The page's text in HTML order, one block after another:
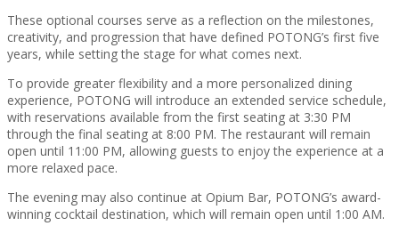
These optional courses serve as a reflection on the milestones,
creativity, and progression that have defined POTONG’s first five
years, while setting the stage for what comes next.
To provide greater flexibility and a more personalized dining
experience, POTONG will introduce an extended service schedule,
with reservations available from the first seating at 3:30 PM
through the final seating at 8:00 PM. The restaurant will remain
open until 11:00 PM, allowing guests to enjoy the experience at a
more relaxed pace.
The evening may also continue at Opium Bar, POTONG’s award-
winning cocktail destination, which will remain open until 1:00 AM.